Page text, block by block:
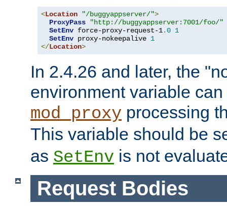
<Location "/buggyappserver/">
ProxyPass
"http://buggyappserver:7001/foo/"
SetEnv force-proxy-request-1.0 1
SetEnv proxy-nokeepalive 1
</Location>
In 2.4.26 and later, the
environment variable
mod_proxy processing
This variable should be
as SetEnv is not
Request Bodies